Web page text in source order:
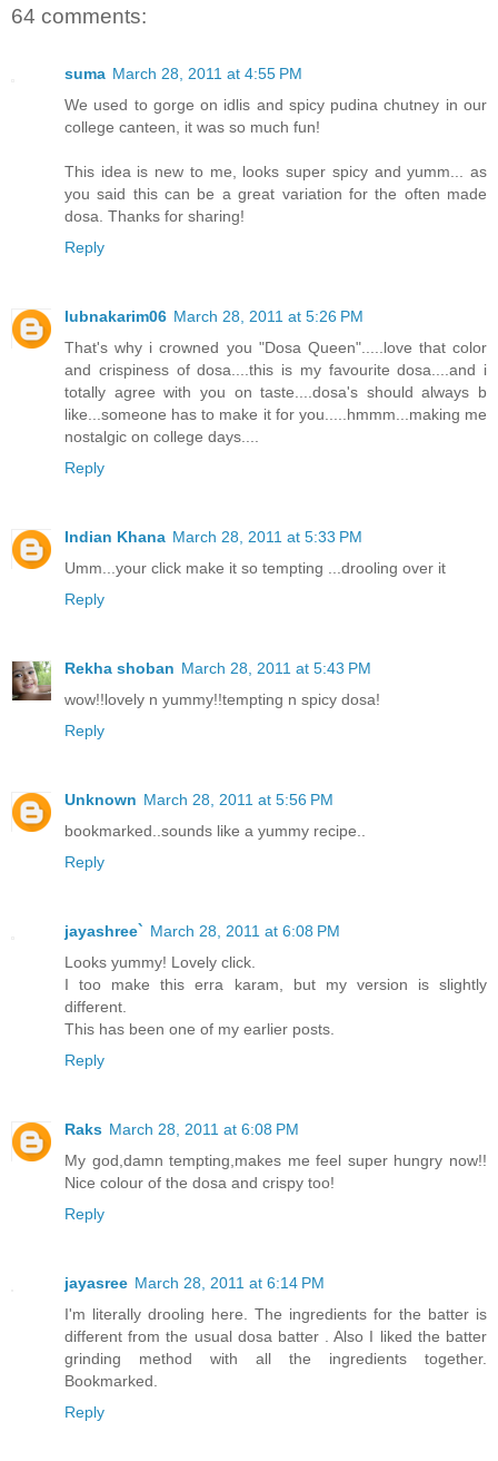
64 comments:
suma March 28, 2011 at 4:55 PM
We used to gorge on idlis and spicy pudina chutney in our
college canteen, it was so much fun!
This idea is new to me, looks super spicy and yumm... as
you said this can be a great variation for the often made
dosa. Thanks for sharing!
Reply
lubnakarim06 March 28, 2011 at 5:26 PM
That's why i crowned you "Dosa Queen".....love that color
and crispiness of dosa....this is my favourite dosa....and i
totally agree with you on taste....dosa's should always b
like...someone has to make it for you.....hmmm...making me
nostalgic on college days....
Reply
Indian Khana March 28, 2011 at 5:33 PM
Umm...your click make it so tempting ...drooling over it
Reply
Rekha shoban March 28, 2011 at 5:43 PM
wow!!lovely n yummy!!tempting n spicy dosa!
Reply
Unknown March 28, 2011 at 5:56 PM
bookmarked..sounds like a yummy recipe..
Reply
jayashree` March 28, 2011 at 6:08 PM
Looks yummy! Lovely click.
I too make this erra karam, but my version is slightly
different.
This has been one of my earlier posts.
Reply
Raks March 28, 2011 at 6:08 PM
My god,damn tempting,makes me feel super hungry now!!
Nice colour of the dosa and crispy too!
Reply
jayasree March 28, 2011 at 6:14 PM
I'm literally drooling here. The ingredients for the batter is
different from the usual dosa batter . Also I liked the batter
grinding method with all the ingredients together.
Bookmarked.
Reply